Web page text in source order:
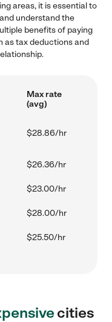
areas, it is essential to
understand the
benefits of paying
as tax deductions and
Max rate
(avg)
$28.86/hr
$26.36/hr
$23.00/hr
$28.00/hr
$25.50/hr
cities